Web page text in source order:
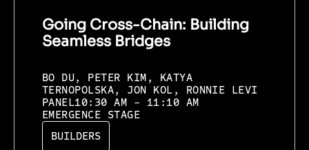
Going Cross-Chain: Building
Seamless Bridges
BO DU, PETER KIM, KATYA
TERNOPOLSKA, JON KOL, RONNIE LEVI
PANEL10:30 AM - 11:10 AM
EMERGENCE STAGE
BUILDERS